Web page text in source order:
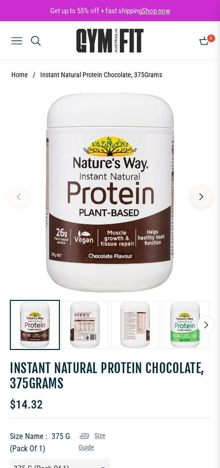
Get up to 55% off + fast shippingShop now
NAVIGATION
0
CART
Home / Instant Natural Protein Chocolate, 375Grams
INSTANT NATURAL PROTEIN CHOCOLATE,
375GRAMS
Regular
$14.32
Size Name : 375 G
(Pack Of 1)
Size
Guide